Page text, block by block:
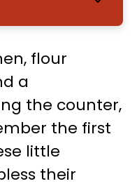
flour
a
the counter,
the first
little
their